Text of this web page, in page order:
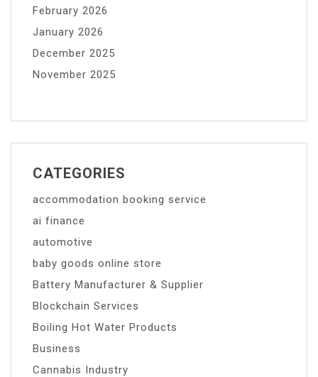
February 2026
January 2026
December 2025
November 2025
CATEGORIES
accommodation booking service
ai finance
automotive
baby goods online store
Battery Manufacturer & Supplier
Blockchain Services
Boiling Hot Water Products
Business
Cannabis Industry